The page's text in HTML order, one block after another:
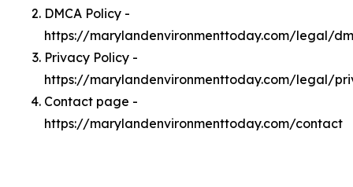
DMCA Policy -
https://marylandenvironmenttoday.com/legal/
Privacy Policy -
https://marylandenvironmenttoday.com/legal/
Contact page -
https://marylandenvironmenttoday.com/contact